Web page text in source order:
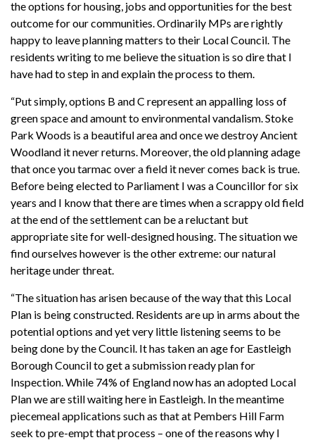
the options for housing, jobs and opportunities for the best
outcome for our communities. Ordinarily MPs are rightly
happy to leave planning matters to their Local Council. The
residents writing to me believe the situation is so dire that I
have had to step in and explain the process to them.
“Put simply, options B and C represent an appalling loss of
green space and amount to environmental vandalism. Stoke
Park Woods is a beautiful area and once we destroy Ancient
Woodland it never returns. Moreover, the old planning adage
that once you tarmac over a field it never comes back is true.
Before being elected to Parliament I was a Councillor for six
years and I know that there are times when a scrappy old field
at the end of the settlement can be a reluctant but
appropriate site for well-designed housing. The situation we
find ourselves however is the other extreme: our natural
heritage under threat.
“The situation has arisen because of the way that this Local
Plan is being constructed. Residents are up in arms about the
potential options and yet very little listening seems to be
being done by the Council. It has taken an age for Eastleigh
Borough Council to get a submission ready plan for
Inspection. While 74% of England now has an adopted Local
Plan we are still waiting here in Eastleigh. In the meantime
piecemeal applications such as that at Pembers Hill Farm
seek to pre-empt that process – one of the reasons why I